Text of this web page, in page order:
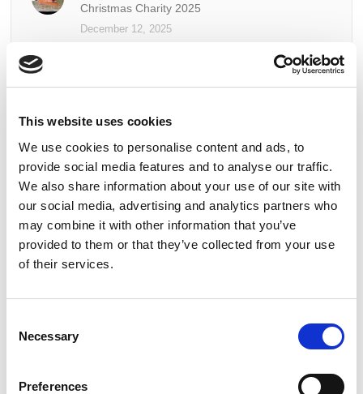
This website uses cookies
We use cookies to personalise content and ads, to
provide social media features and to analyse our traffic.
We also share information about your use of our site with
our social media, advertising and analytics partners who
may combine it with other information that you’ve
provided to them or that they’ve collected from your use
of their services.
Selection
Necessary
Preferences
Christmas Charity 2025
December 12, 2025
Common Terminology – Fire Detection & Alarm
Explained
August 15, 2025
Guardian Fire & Safety Recognised as a Great
Place to Work™
June 6, 2025
Prestigious Business of the Year Award